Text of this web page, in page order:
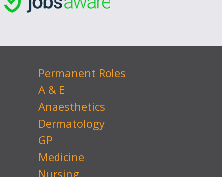
Permanent Roles
A & E
Anaesthetics
Dermatology
GP
Medicine
Nursing